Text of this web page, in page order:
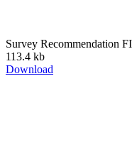
Survey Recommendation
113.4 kb
Download